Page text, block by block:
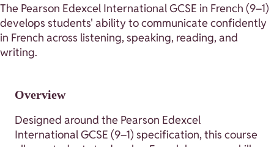
The Pearson Edexcel International GCSE in French (9–1)
develops students' ability to communicate confidently
in French across listening, speaking, reading, and
writing.
Overview
Designed around the Pearson Edexcel
International GCSE (9–1) specification, this course